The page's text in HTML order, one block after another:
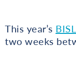
This year’s
two weeks